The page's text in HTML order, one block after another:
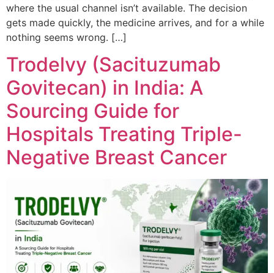
where the usual channel isn’t available. The decision
gets made quickly, the medicine arrives, and for a while
nothing seems wrong. […]
Trodelvy (Sacituzumab
Govitecan) in India: A
Sourcing Guide for
Hospitals Treating Triple-
Negative Breast Cancer